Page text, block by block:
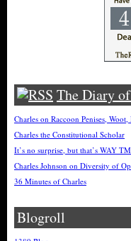
The Diary
Charles on Raccoon Penises,
Charles the Constitutional Scholar
It’s no surprise, but that’s WAY
Charles Johnson on Diversity of
36 Minutes of Charles
Blogroll